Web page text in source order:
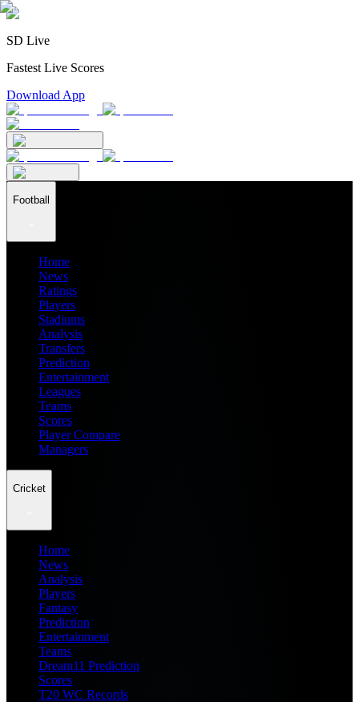
SD Live
Fastest Live Scores
Download App
Football
Home
News
Ratings
Players
Stadiums
Analysis
Transfers
Prediction
Entertainment
Leagues
Teams
Scores
Player Compare
Managers
Cricket
Home
News
Analysis
Players
Fantasy
Prediction
Entertainment
Teams
Dream11 Prediction
Scores
T20 WC Records